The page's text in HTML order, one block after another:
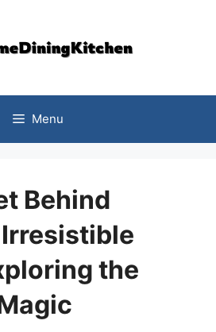
Menu
Behind
Irresistible
the